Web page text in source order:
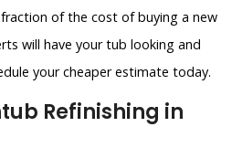
of the cost of buying a new
will have your tub looking and
your cheaper estimate today.
Refinishing in